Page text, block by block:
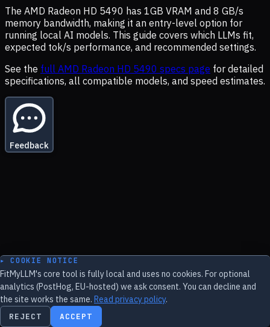
The AMD Radeon HD 5490 has 1GB VRAM and 8 GB/s
memory bandwidth, making it an entry-level option for
running local AI models. This guide covers which LLMs fit,
expected tok/s performance, and recommended settings.
See the full AMD Radeon HD 5490 specs page for detailed
specifications, all compatible models, and speed estimates.
Feedback
▸ COOKIE NOTICE
FitMyLLM's core tool is fully local and uses no cookies. For optional
analytics (PostHog, EU-hosted) we ask consent. You can decline and
the site works the same. Read privacy policy.
REJECT ACCEPT